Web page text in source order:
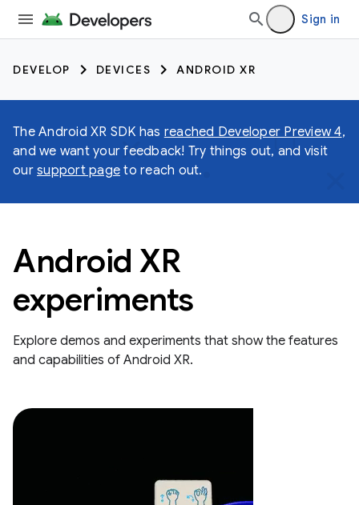
Sign in
DEVELOP DEVICES ANDROID XR
The Android XR SDK has reached Developer Preview 4,
and we want your feedback! Try things out, and visit
our support page to reach out.
Android XR
experiments
Explore demos and experiments that show the features
and capabilities of Android XR.